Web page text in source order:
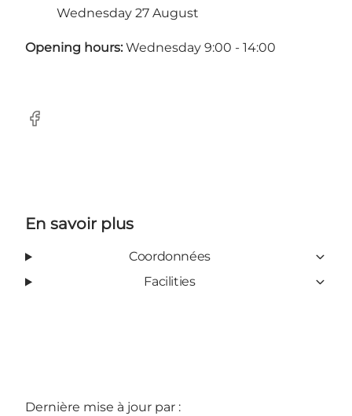
Wednesday 27 August
Opening hours: Wednesday 9:00 - 14:00
Facebook
En savoir plus
Coordonnées
Facilities
Dernière mise à jour par :